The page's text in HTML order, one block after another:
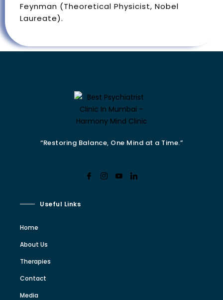
Feynman (Theoretical Physicist, Nobel
Laureate).
“Restoring Balance, One Mind at a Time.”
Useful Links
Home
About Us
Therapies
Contact
Media